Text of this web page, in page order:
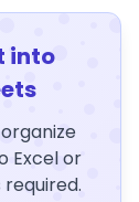
into
Excel or